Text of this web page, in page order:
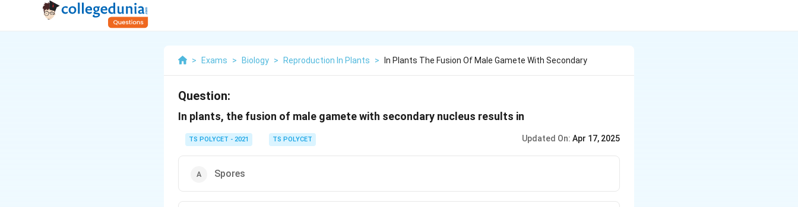
> Exams > Biology > Reproduction In Plants > In Plants The Fusion Of Male Gamete With Secondary
Question:
In plants, the fusion of male gamete with secondary nucleus results in
TS POLYCET - 2021 TS POLYCET Updated On: Apr 17, 2025
Spores